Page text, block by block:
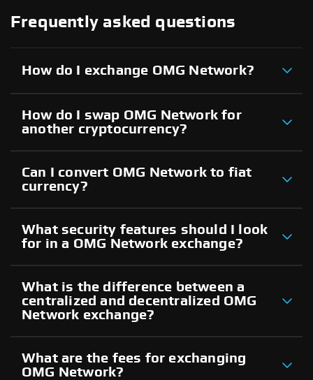
Frequently asked questions
How do I exchange OMG Network?
How do I swap OMG Network for
another cryptocurrency?
Can I convert OMG Network to fiat
currency?
What security features should I look
for in a OMG Network exchange?
What is the difference between a
centralized and decentralized OMG
Network exchange?
What are the fees for exchanging
OMG Network?